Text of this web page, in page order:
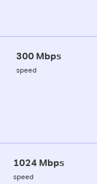
300 Mbps
speed
1024 Mbps
speed